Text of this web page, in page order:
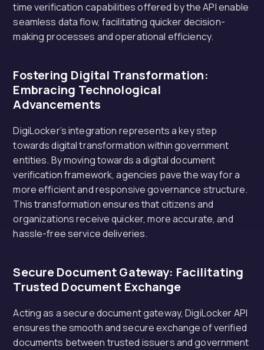
time verification capabilities offered by the API enable
seamless data flow, facilitating quicker decision-
making processes and operational efficiency.
Fostering Digital Transformation:
Embracing Technological
Advancements
DigiLocker’s integration represents a key step
towards digital transformation within government
entities. By moving towards a digital document
verification framework, agencies pave the way for a
more efficient and responsive governance structure.
This transformation ensures that citizens and
organizations receive quicker, more accurate, and
hassle-free service deliveries.
Secure Document Gateway: Facilitating
Trusted Document Exchange
Acting as a secure document gateway, DigiLocker API
ensures the smooth and secure exchange of verified
documents between trusted issuers and government